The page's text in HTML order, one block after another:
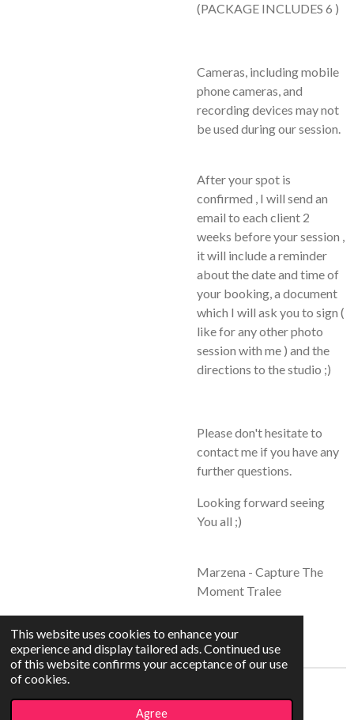
This website uses cookies to enhance your
experience and display tailored ads. Continued use
of this website confirms your acceptance of our use
of cookies.
Agree
(PACKAGE INCLUDES 6 )
Cameras, including mobile
phone cameras, and
recording devices may not
be used during our session.
After your spot is
confirmed , I will send an
email to each client 2
weeks before your session ,
it will include a reminder
about the date and time of
your booking, a document
which I will ask you to sign (
like for any other photo
session with me ) and the
directions to the studio ;)
Please don't hesitate to
contact me if you have any
further questions.
Looking forward seeing
You all ;)
Marzena - Capture The
Moment Tralee